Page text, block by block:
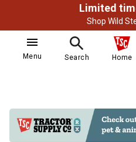
Limited
Shop Wild
Menu Search Home